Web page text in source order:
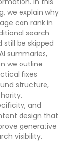
In this
we explain why
can rank in
search
still be skipped
summaries,
we outline
fixes
structure,
and
design that
generative
visibility.